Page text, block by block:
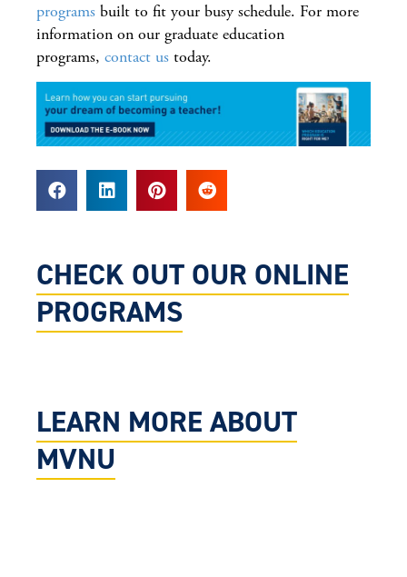
programs built to fit your busy schedule. For more
information on our graduate education
programs, contact us today.
CHECK OUT OUR ONLINE
PROGRAMS
LEARN MORE ABOUT
MVNU